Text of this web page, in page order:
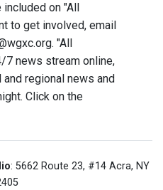
on "All
to get involved, email
"All
7 news stream online,
regional news and
Click on the
: 5662 Route 23, #14 Acra, NY